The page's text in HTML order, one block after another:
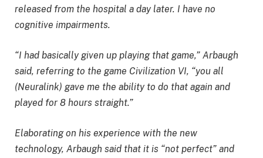
released from the hospital a day later. I have no
cognitive impairments.
“I had basically given up playing that game,” Arbaugh
said, referring to the game Civilization VI, “you all
(Neuralink) gave me the ability to do that again and
played for 8 hours straight.”
Elaborating on his experience with the new
technology, Arbaugh said that it is “not perfect” and